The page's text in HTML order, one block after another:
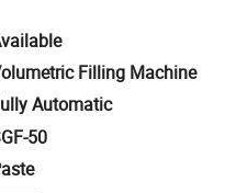
Filling Machine
Automatic
50